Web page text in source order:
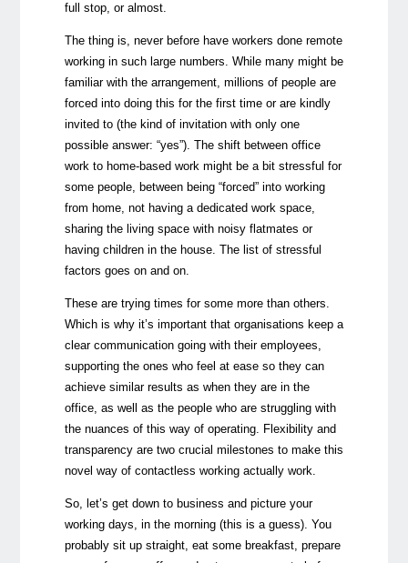
full stop, or almost.
The thing is, never before have workers done remote
working in such large numbers. While many might be
familiar with the arrangement, millions of people are
forced into doing this for the first time or are kindly
invited to (the kind of invitation with only one
possible answer: “yes”). The shift between office
work to home-based work might be a bit stressful for
some people, between being “forced” into working
from home, not having a dedicated work space,
sharing the living space with noisy flatmates or
having children in the house. The list of stressful
factors goes on and on.
These are trying times for some more than others.
Which is why it’s important that organisations keep a
clear communication going with their employees,
supporting the ones who feel at ease so they can
achieve similar results as when they are in the
office, as well as the people who are struggling with
the nuances of this way of operating. Flexibility and
transparency are two crucial milestones to make this
novel way of contactless working actually work.
So, let’s get down to business and picture your
working days, in the morning (this is a guess). You
probably sit up straight, eat some breakfast, prepare